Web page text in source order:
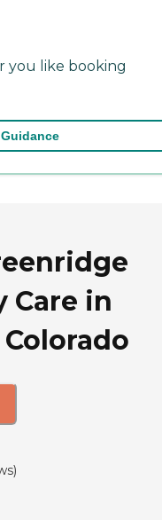
you like booking
Care in
)